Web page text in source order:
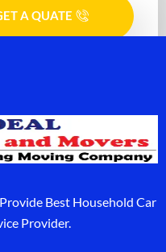
A QUATE
Best Household Car
Provider.